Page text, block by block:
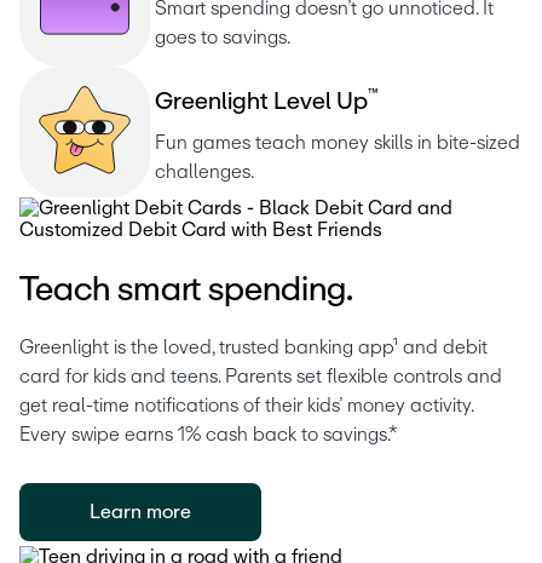
Smart spending doesn’t go unnoticed. It
goes to savings.
Greenlig ht Level Up™
Fun games teach money skills in bite-sized
challenges.
Teach smart spending.
Greenlight is the loved, trusted banking app¹ and debit
card for kids and teens. Parents set flexible controls and
get real-time notifications of their kids’ money activity.
Every swipe earns 1% cash back to savings.*
Learn more